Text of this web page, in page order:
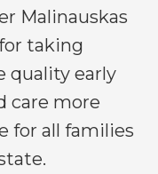
Malinauskas
taking
quality early
care more
for all families